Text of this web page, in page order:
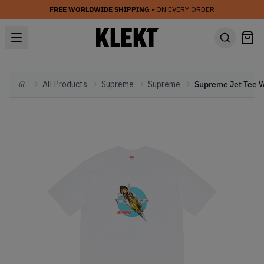
FREE WORLDWIDE SHIPPING • ON EVERY ORDER
HomeAll Products Supreme Supreme